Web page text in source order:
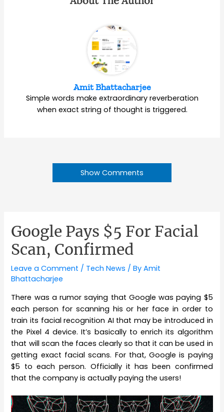
Amit Bhattacharjee
Simple words make extraordinary reverberation
when exact string of thought is triggered.
Show Comments
Google Pays $5 For Facial
Scan, Confirmed
Leave a Comment / Tech News / ByAmit
Bhattacharjee
There was a rumor saying that Google was paying $5
each person for scanning his or her face in order to
train its facial recognition AI that may be introduced in
the Pixel 4 device. It’s basically to enrich its algorithm
that will scan the faces clearly so that it can be used in
getting exact facial scans. For that, Google is paying
$5 to each person. Officially it has been confirmed
that the company is actually paying the users!